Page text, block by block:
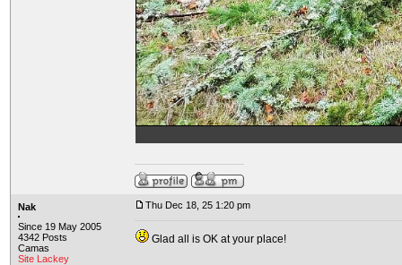
Nak
Since 19 May 2005
4342 Posts
Camas
Site Lackey
Thu Dec 18, 25 1:20 pm
Glad all is OK at your place!